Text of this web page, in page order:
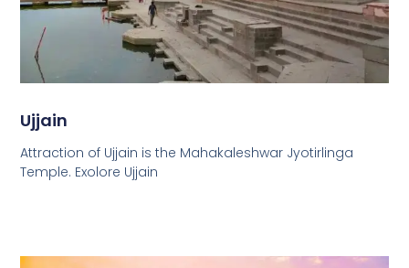
Ujjain
Attraction of Ujjain is the Mahakaleshwar Jyotirlinga
Temple. Exolore Ujjain